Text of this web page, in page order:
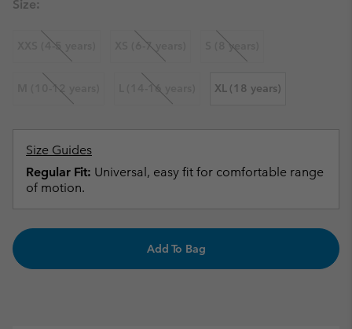
Size:
XXS (4-5 years) XS (6-7 years) S (8 years)
M (10-12 years) L (14-16 years) XL (18 years)
Size Guides
Regular Fit: Universal, easy fit for comfortable range
of motion.
Add To Bag